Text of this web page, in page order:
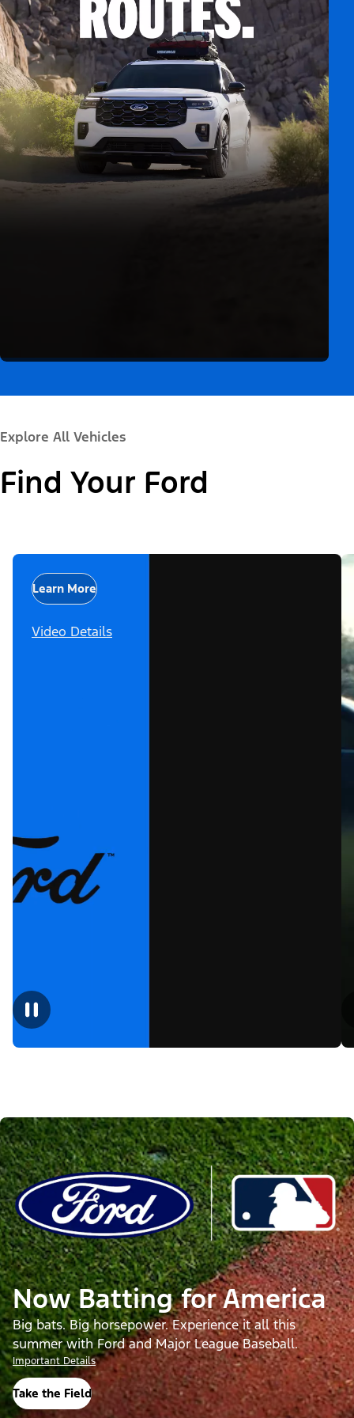
Explore All Vehicles
Find Your Ford
Learn More
Video Details
Now Batting for America
Big bats. Big horsepower. Experience it all this
summer with Ford and Major League Baseball.
Important Details
Take the Field